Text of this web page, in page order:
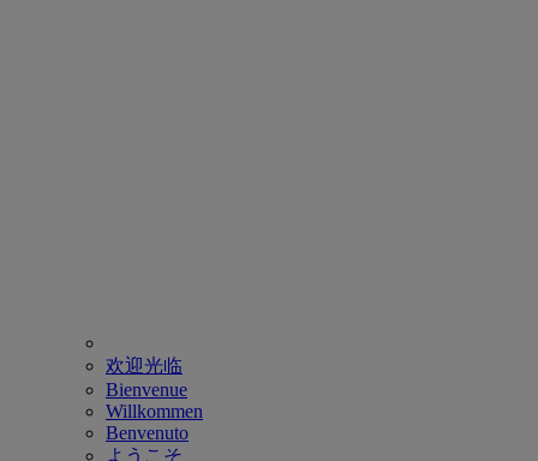
欢迎光临
Bienvenue
Willkommen
Benvenuto
ようこそ